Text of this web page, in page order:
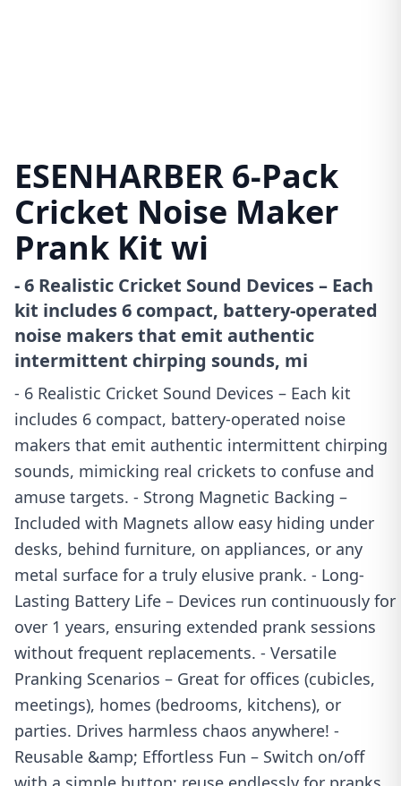
ESENHARBER 6-Pack
Cricket Noise Maker
Prank Kit wi
- 6 Realistic Cricket Sound Devices – Each
kit includes 6 compact, battery-operated
noise makers that emit authentic
intermittent chirping sounds, mi
- 6 Realistic Cricket Sound Devices – Each kit
includes 6 compact, battery-operated noise
makers that emit authentic intermittent chirping
sounds, mimicking real crickets to confuse and
amuse targets. - Strong Magnetic Backing –
Included with Magnets allow easy hiding under
desks, behind furniture, on appliances, or any
metal surface for a truly elusive prank. - Long-
Lasting Battery Life – Devices run continuously for
over 1 years, ensuring extended prank sessions
without frequent replacements. - Versatile
Pranking Scenarios – Great for offices (cubicles,
meetings), homes (bedrooms, kitchens), or
parties. Drives harmless chaos anywhere! -
Reusable &amp; Effortless Fun – Switch on/off